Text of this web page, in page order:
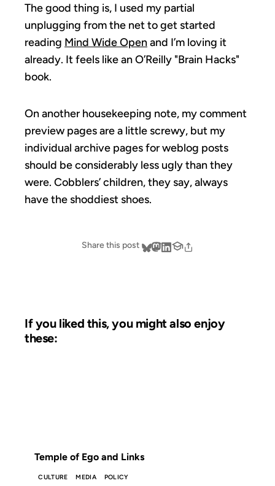
The good thing is, I used my partial
unplugging from the net to get started
reading Mind Wide Openand I’m loving it
already. It feels like an O’Reilly "Brain Hacks"
book.
On another housekeeping note, my comment
preview pages are a little screwy, but my
individual archive pages for weblog posts
should be considerably less ugly than they
were. Cobblers’ children, they say, always
have the shoddiest shoes.
Share this post
If you liked this, you might also enjoy
these:
Temple of Ego and Links
CULTURE MEDIA POLICY